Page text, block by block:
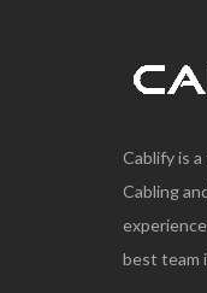
Cablify is
Cabling
best team